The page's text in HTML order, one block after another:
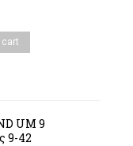
cart
UM 9
9-42